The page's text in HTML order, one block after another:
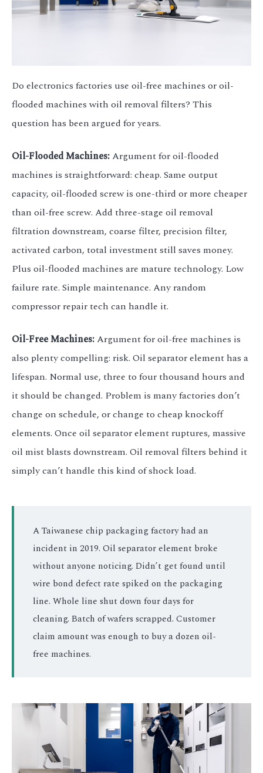
Do electronics factories use oil-free machines or oil-
flooded machines with oil removal filters? This
question has been argued for years.
Oil-Flooded Machines:Argument for oil-flooded
machines is straightforward: cheap. Same output
capacity, oil-flooded screw is one-third or more cheaper
than oil-free screw. Add three-stage oil removal
filtration downstream, coarse filter, precision filter,
activated carbon, total investment still saves money.
Plus oil-flooded machines are mature technology. Low
failure rate. Simple maintenance. Any random
compressor repair tech can handle it.
Oil-Free Machines:Argument for oil-free machines is
also plenty compelling: risk. Oil separator element has a
lifespan. Normal use, three to four thousand hours and
it should be changed. Problem is many factories don’t
change on schedule, or change to cheap knockoff
elements. Once oil separator element ruptures, massive
oil mist blasts downstream. Oil removal filters behind it
simply can’t handle this kind of shock load.
A Taiwanese chip packaging factory had an
incident in 2019. Oil separator element broke
without anyone noticing. Didn’t get found until
wire bond defect rate spiked on the packaging
line. Whole line shut down four days for
cleaning. Batch of wafers scrapped. Customer
claim amount was enough to buy a dozen oil-
free machines.